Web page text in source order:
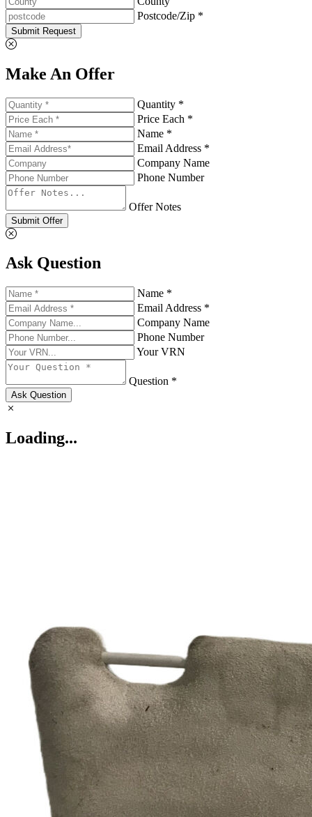
Postcode/Zip *
Submit Request
Make An Offer
Quantity *
Price Each *
Name *
Email Address *
Company Name
Phone Number
Offer Notes
Submit Offer
Ask Question
Name *
Email Address *
Company Name
Phone Number
Your VRN
Question *
Ask Question
Loading...